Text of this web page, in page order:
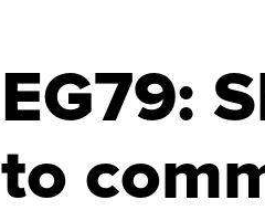
EG79:
to